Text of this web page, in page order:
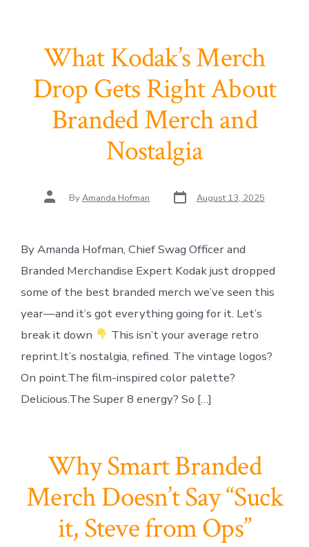
What Kodak’s Merch
Drop Gets Right About
Branded Merch and
Nostalgia
Post
author ByAmanda Hofman Post
date August 13, 2025
By Amanda Hofman, Chief Swag Officer and
Branded Merchandise Expert Kodak just dropped
some of the best branded merch we’ve seen this
year—and it’s got everything going for it. Let’s
break it down
This isn’t your average retro
reprint.It’s nostalgia, refined. The vintage logos?
On point.The film-inspired color palette?
Delicious.The Super 8 energy? So […]
Why Smart Branded
Merch Doesn’t Say “Suck
it, Steve from Ops”